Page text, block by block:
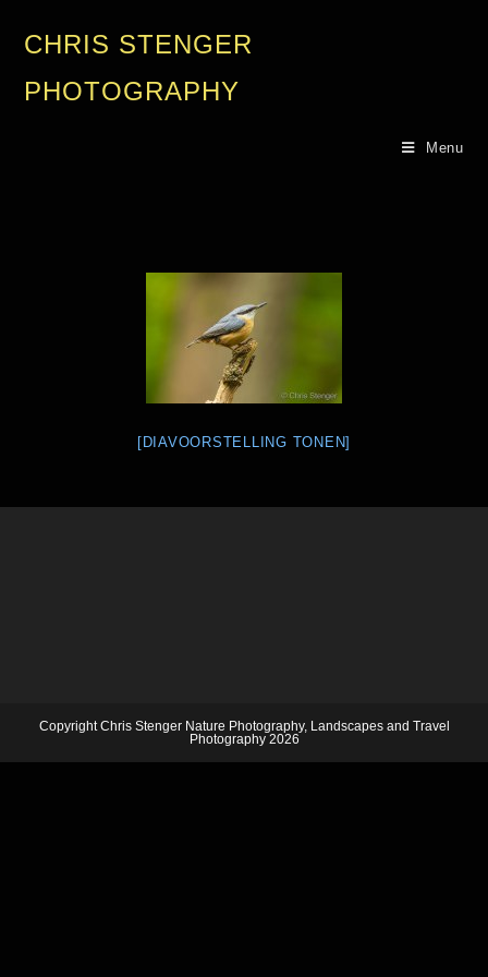
CHRIS STENGER
PHOTOGRAPHY
Menu
[DIAVOORSTELLING TONEN]
Copyright Chris Stenger Nature Photography, Landscapes and Travel
Photography 2026